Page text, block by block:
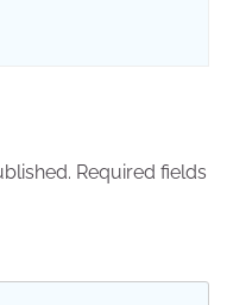
Required fields